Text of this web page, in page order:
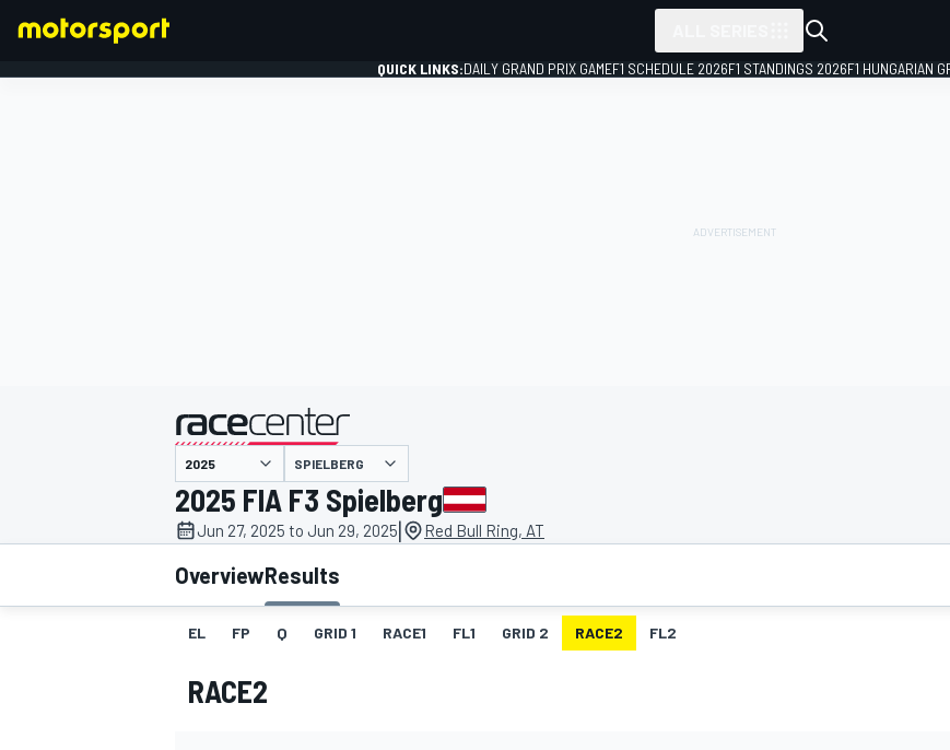
MOTOGP
QUICK LINKS:DAILY GRAND PRIX GAMEF1 SCHEDULE 2026F1 STANDINGS 2026F1 HUNGARIAN
presented by
SPIELBERG
2025 FIA F3 Spielberg
Jun 27, 2025 to Jun 29, 2025| Red Bull Ring, AT
OverviewResults
EL FP Q GRID 1 RACE1 FL1 GRID 2 RACE2 FL2
RACE2